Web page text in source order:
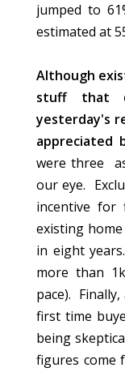
jumped to
estimated at
Although
stuff that
yesterday's
appreciated
were three
our eye.
incentive for
existing
in eight
more than
pace).
first time
being
figures come